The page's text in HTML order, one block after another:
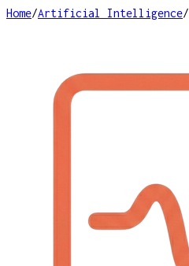
Home/Artificial Intelligence/